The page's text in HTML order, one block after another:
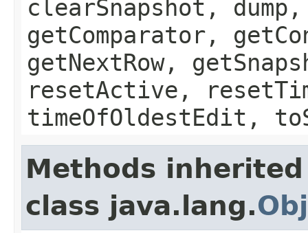
clearSnapshot,
getComparator,
getNextRow,
resetActive,
timeOfOldestEdit,
Methods
class java.lang.